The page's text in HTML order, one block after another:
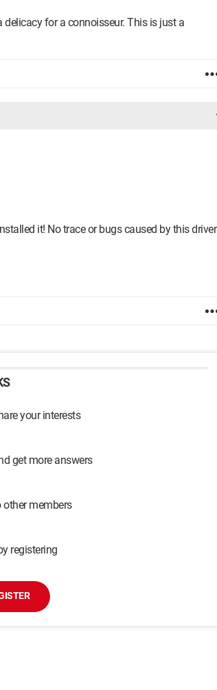
for a connoisseur. This is just a
it! No trace or bugs caused by this driver
your interests
get more answers
other members
registering